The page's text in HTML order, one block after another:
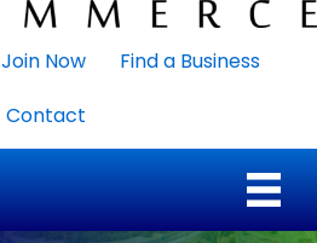
Join Now
Find a Business
Contact